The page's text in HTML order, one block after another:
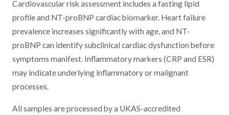
Cardiovascular risk assessment includes a fasting lipid
profile and NT-proBNP cardiac biomarker. Heart failure
prevalence increases significantly with age, and NT-
proBNP can identify subclinical cardiac dysfunction before
symptoms manifest. Inflammatory markers (CRP and ESR)
may indicate underlying inflammatory or malignant
processes.
All samples are processed by a UKAS-accredited